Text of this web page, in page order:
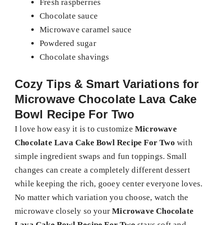
Fresh raspberries
Chocolate sauce
Microwave caramel sauce
Powdered sugar
Chocolate shavings
Cozy Tips & Smart Variations for
Microwave Chocolate Lava Cake
Bowl Recipe For Two
I love how easy it is to customize Microwave
Chocolate Lava Cake Bowl Recipe For Two with
simple ingredient swaps and fun toppings. Small
changes can create a completely different dessert
while keeping the rich, gooey center everyone loves.
No matter which variation you choose, watch the
microwave closely so yourMicrowave Chocolate